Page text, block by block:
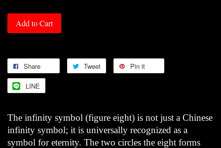
Add to Cart
Share Tweet Pin it
LINE
The infinity symbol (figure eight) is not just a Chinese
infinity symbol; it is universally recognized as a
symbol for eternity. The two circles the eight forms